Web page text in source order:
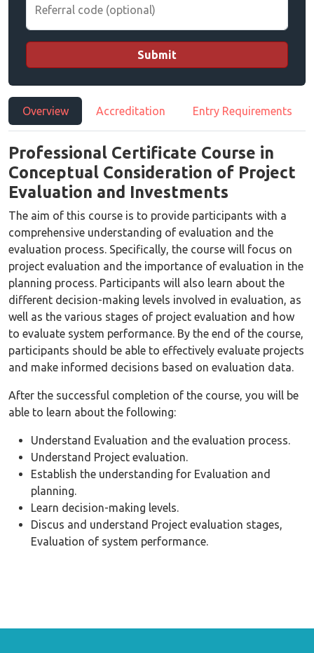
Overview Accreditation Entry Requirements
Professional Certificate Course in
Conceptual Consideration of Project
Evaluation and Investments
The aim of this course is to provide participants with a
comprehensive understanding of evaluation and the
evaluation process. Specifically, the course will focus on
project evaluation and the importance of evaluation in the
planning process. Participants will also learn about the
different decision-making levels involved in evaluation, as
well as the various stages of project evaluation and how
to evaluate system performance. By the end of the course,
participants should be able to effectively evaluate projects
and make informed decisions based on evaluation data.
After the successful completion of the course, you will be
able to learn about the following:
Understand Evaluation and the evaluation process.
Understand Project evaluation.
Establish the understanding for Evaluation and
planning.
Learn decision-making levels.
Discus and understand Project evaluation stages,
Evaluation of system performance.
Referral code (optional)
Submit